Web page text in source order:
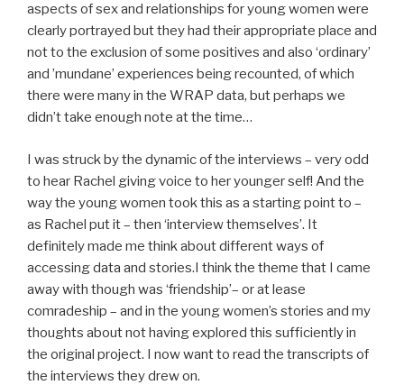
aspects of sex and relationships for young women were
clearly portrayed but they had their appropriate place and
not to the exclusion of some positives and also ‘ordinary’
and ’mundane’ experiences being recounted, of which
there were many in the WRAP data, but perhaps we
didn’t take enough note at the time…
I was struck by the dynamic of the interviews – very odd
to hear Rachel giving voice to her younger self! And the
way the young women took this as a starting point to –
as Rachel put it – then ‘interview themselves’. It
definitely made me think about different ways of
accessing data and stories.I think the theme that I came
away with though was ‘friendship’– or at lease
comradeship – and in the young women’s stories and my
thoughts about not having explored this sufficiently in
the original project. I now want to read the transcripts of
the interviews they drew on.